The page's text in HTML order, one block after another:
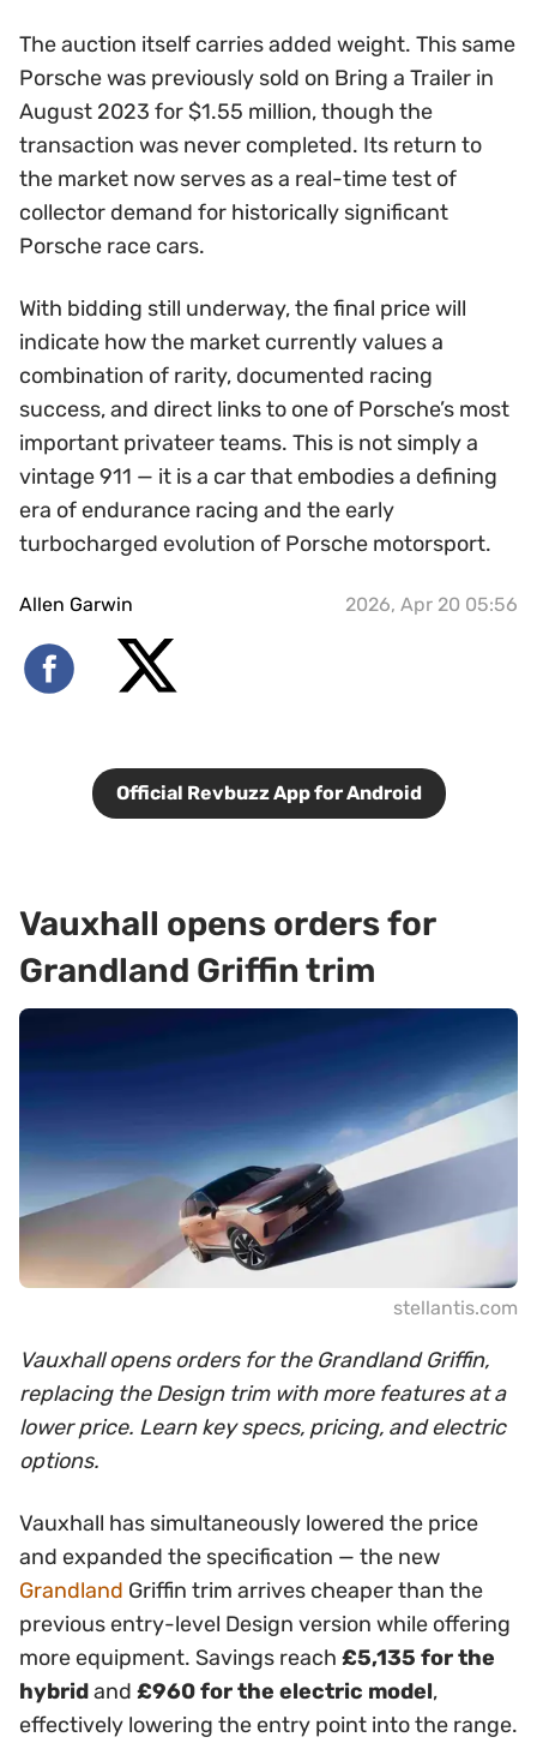
The auction itself carries added weight. This same
Porsche was previously sold on Bring a Trailer in
August 2023 for $1.55 million, though the
transaction was never completed. Its return to
the market now serves as a real-time test of
collector demand for historically significant
Porsche race cars.
With bidding still underway, the final price will
indicate how the market currently values a
combination of rarity, documented racing
success, and direct links to one of Porsche’s most
important privateer teams. This is not simply a
vintage 911 — it is a car that embodies a defining
era of endurance racing and the early
turbocharged evolution of Porsche motorsport.
Allen Garwin 2026, Apr 20 05:56
Official Revbuzz App for Android
Vauxhall opens orders for
Grandland Griffin trim
stellantis.com
Vauxhall opens orders for the Grandland Griffin,
replacing the Design trim with more features at a
lower price. Learn key specs, pricing, and electric
options.
Vauxhall has simultaneously lowered the price
and expanded the specification — the new
Grandland Griffin trim arrives cheaper than the
previous entry-level Design version while offering
more equipment. Savings reach £5,135 for the
hybridand £960 for the electric model,
effectively lowering the entry point into the range.